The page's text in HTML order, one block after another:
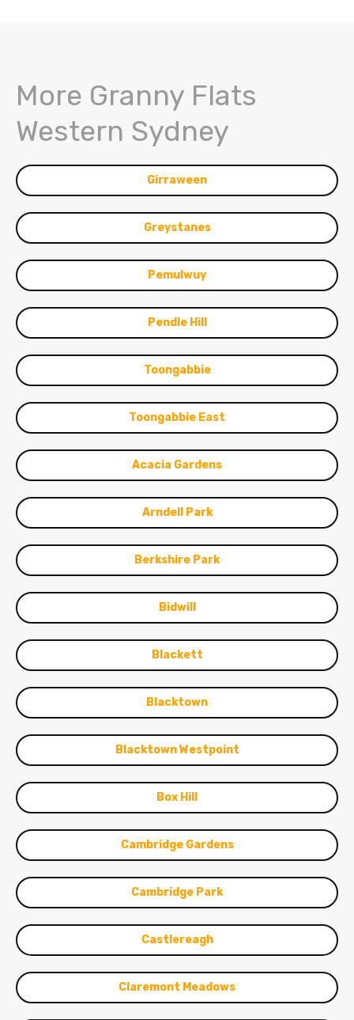
More Granny Flats
Western Sydney
Girraween
Greystanes
Pemulwuy
Pendle Hill
Toongabbie
Toongabbie East
Acacia Gardens
Arndell Park
Berkshire Park
Bidwill
Blackett
Blacktown
Blacktown Westpoint
Box Hill
Cambridge Gardens
Cambridge Park
Castlereagh
Claremont Meadows